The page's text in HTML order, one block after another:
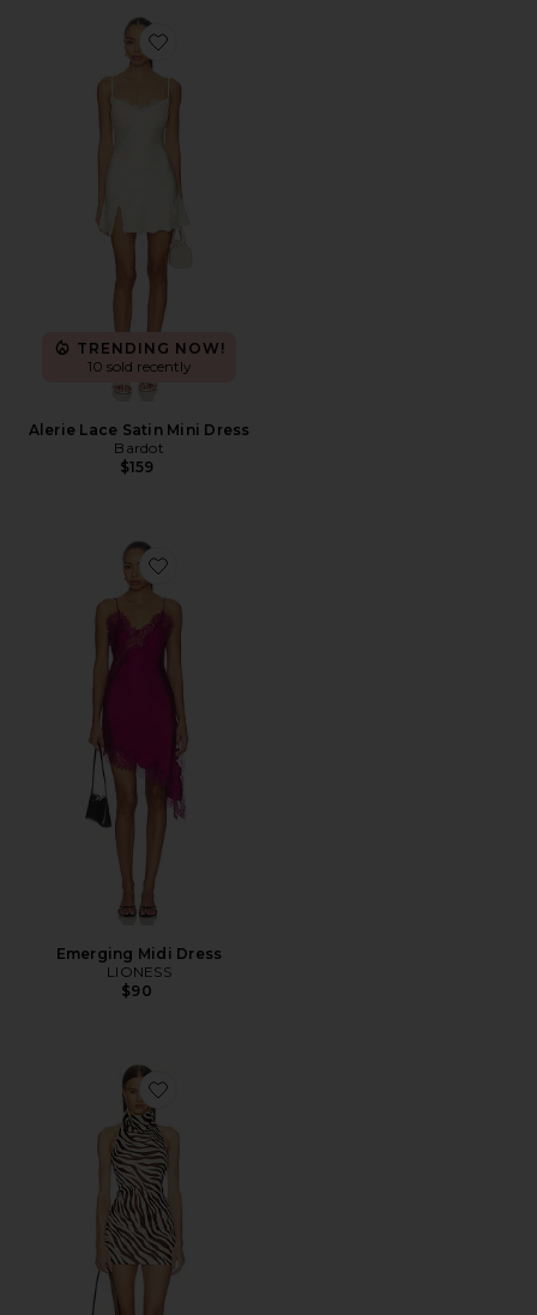
Favorite Alerie Lace Satin Mini Dress
TRENDING NOW!
10 sold recently
Alerie Lace Satin Mini Dress
Bardot
$159
Favorite Emerging Midi Dress
Emerging Midi Dress
LIONESS
$90
Favorite Selena Mini Dress